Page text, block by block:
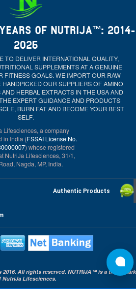
OF NUTRIJA™: 2014-
2025
TO DELIVER INTERNATIONAL QUALITY,
SUPPLEMENTS AT A GENUINE
FITNESS GOALS. WE IMPORT OUR RAW
HANDPICKED OUR SUPPLIERS OF AMINO
HERBAL EXTRACTS IN THE USA AND
EXPERT GUIDANCE AND PRODUCTS
BURN FAT AND BECOME YOUR BEST
SELF.
Lifesciences, a company
in India (FSSAI License No.
) whose registered
NutriJa Lifesciences, 31/1,
Nagda, MP, India.
Authentic Products
All rights reserved. NUTRIJA™ is a trade mark
NutriJa Lifesciences.